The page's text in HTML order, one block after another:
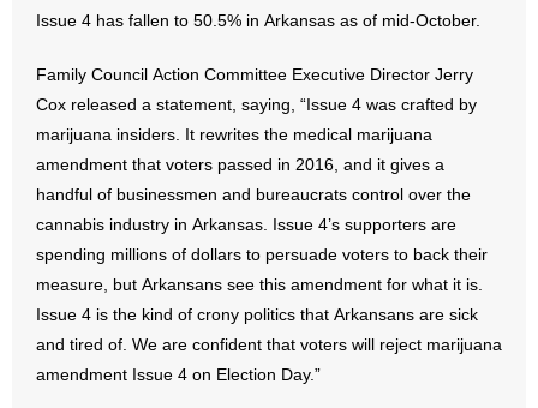
- Religious Freedom
- Sports Betting
- Videos
- Weekly Rewind
Resources
- Free Toolkits and Resources
Issue 4 has fallen to 50.5% in Arkansas as of mid-October.
Family Council Action Committee Executive Director Jerry
Cox released a statement, saying, “Issue 4 was crafted by
marijuana insiders. It rewrites the medical marijuana
amendment that voters passed in 2016, and it gives a
handful of businessmen and bureaucrats control over the
cannabis industry in Arkansas. Issue 4’s supporters are
spending millions of dollars to persuade voters to back their
measure, but Arkansans see this amendment for what it is.
Issue 4 is the kind of crony politics that Arkansans are sick
and tired of. We are confident that voters will reject marijuana
amendment Issue 4 on Election Day.”